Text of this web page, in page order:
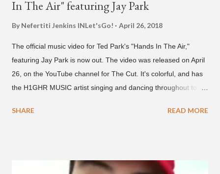
In The Air" featuring Jay Park
By Nefertiti Jenkins INLet'sGo! April 26, 2018
The official music video for Ted Park's "Hands In The Air,"
featuring Jay Park is now out. The video was released on April
26, on the YouTube channel for The Cut. It's colorful, and has
the H1GHR MUSIC artist singing and dancing throughout to
co-CEO Jay Park, singing on his verse, about a good time with
"Plugged In." The first single off the album is called "Broke." It
SHARE READ MORE